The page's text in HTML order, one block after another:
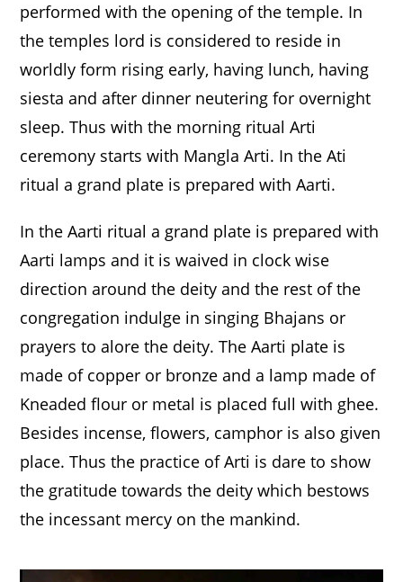
performed with the opening of the temple. In
the temples lord is considered to reside in
worldly form rising early, having lunch, having
siesta and after dinner neutering for overnight
sleep. Thus with the morning ritual Arti
ceremony starts with Mangla Arti. In the Ati
ritual a grand plate is prepared with Aarti.
In the Aarti ritual a grand plate is prepared with
Aarti lamps and it is waived in clock wise
direction around the deity and the rest of the
congregation indulge in singing Bhajans or
prayers to alore the deity. The Aarti plate is
made of copper or bronze and a lamp made of
Kneaded flour or metal is placed full with ghee.
Besides incense, flowers, camphor is also given
place. Thus the practice of Arti is dare to show
the gratitude towards the deity which bestows
the incessant mercy on the mankind.